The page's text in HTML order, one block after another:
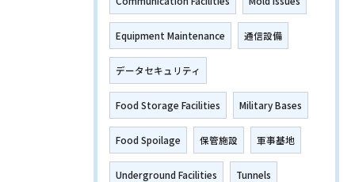
Equipment Maintenance 通信設備
データセキュリティ
Food Storage Facilities Military Bases
Food Spoilage 保管施設 軍事基地
Underground Facilities Tunnels